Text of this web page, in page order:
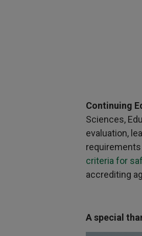
Continuing
Sciences,
evaluation,
criteria for
accrediting
A special